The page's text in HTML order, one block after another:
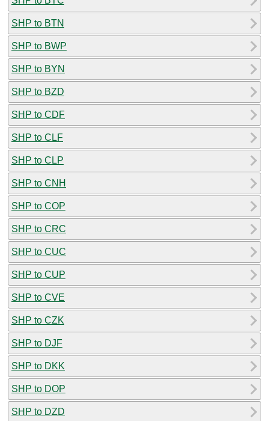
SHP to BTN
SHP to BWP
SHP to BYN
SHP to BZD
SHP to CDF
SHP to CLF
SHP to CLP
SHP to CNH
SHP to COP
SHP to CRC
SHP to CUC
SHP to CUP
SHP to CVE
SHP to CZK
SHP to DJF
SHP to DKK
SHP to DOP
SHP to DZD